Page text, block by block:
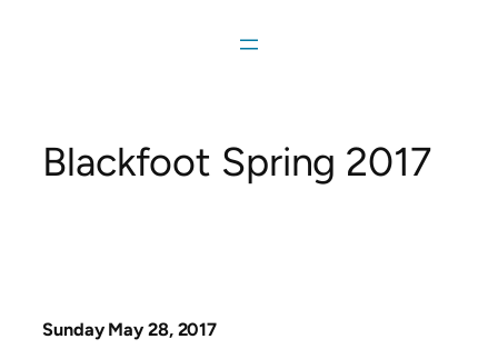
Blackfoot Spring 2017
Sunday May 28, 2017